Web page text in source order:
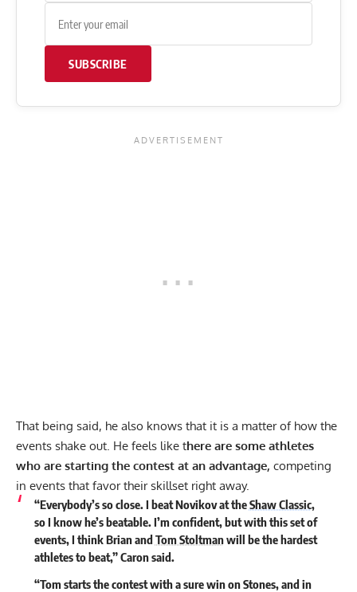
SUBSCRIBE
That being said, he also knows that it is a matter of how the
events shake out. He feels like there are some athletes
who are starting the contest at an advantage, competing
in events that favor their skillset right away.
“Everybody’s so close. I beat Novikov at theShaw Classic,
so I know he’s beatable. I’m confident, but with this set of
events, I think Brian andTom Stoltmanwill be the hardest
athletes to beat,” Caron said.
“Tom starts the contest with a sure win on Stones, and in